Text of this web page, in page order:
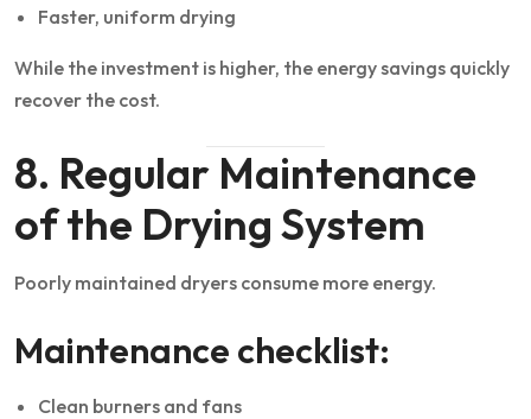
Faster, uniform drying
While the investment is higher, the energy savings quickly
recover the cost.
8. Regular Maintenance
of the Drying System
Poorly maintained dryers consume more energy.
Maintenance checklist:
Clean burners and fans